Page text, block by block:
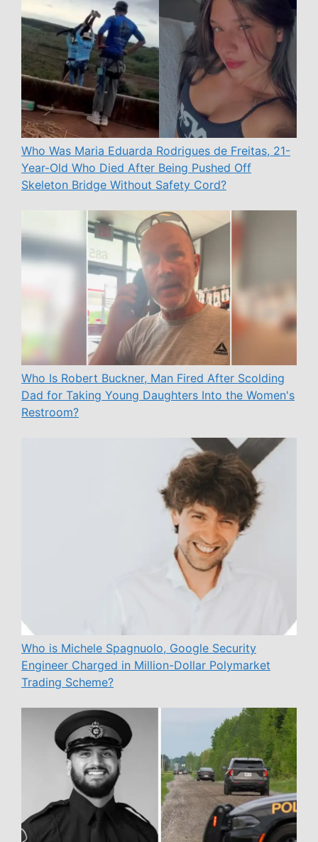
Who Was Maria Eduarda Rodrigues de Freitas, 21-
Year-Old Who Died After Being Pushed Off
Skeleton Bridge Without Safety Cord?
Who Is Robert Buckner, Man Fired After Scolding
Dad for Taking Young Daughters Into the Women's
Restroom?
Who is Michele Spagnuolo, Google Security
Engineer Charged in Million-Dollar Polymarket
Trading Scheme?